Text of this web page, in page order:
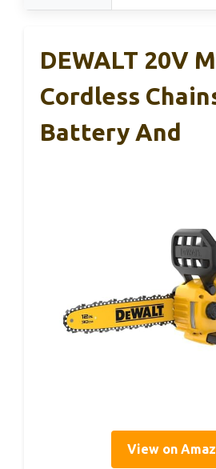
DEWALT 20V
Cordless
Battery And
View on